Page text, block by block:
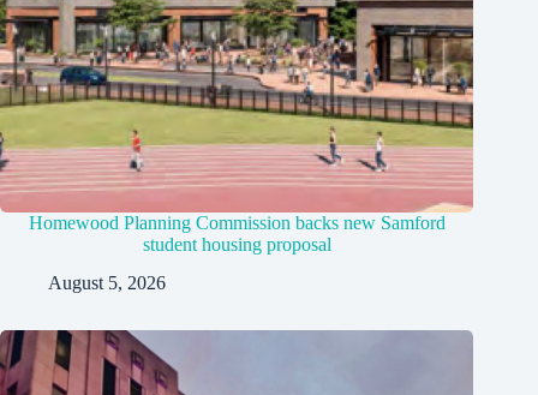
Homewood Planning Commission backs new Samford
student housing proposal
August 5, 2026